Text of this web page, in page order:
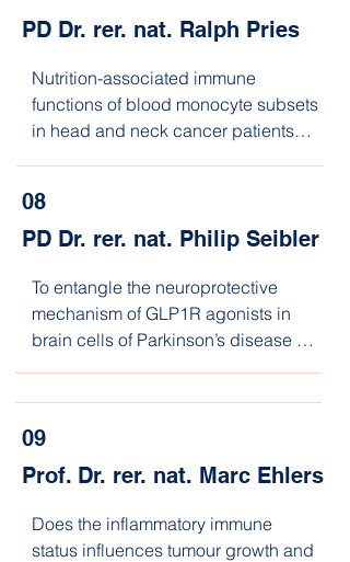
PD Dr. rer. nat. Ralph Pries
Nutrition-associated immune
functions of blood monocyte subsets
in head and neck cancer patients
08
PD Dr. rer. nat. Philip Seibler
To entangle the neuroprotective
mechanism of GLP1R agonists in
brain cells of Parkinson’s disease
09
Prof. Dr. rer. nat. Marc Ehlers
Does the inflammatory immune
status influences tumour growth and